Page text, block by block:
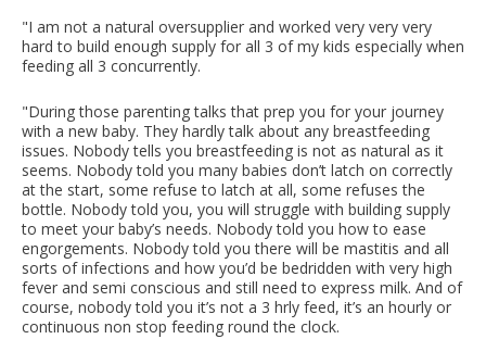
"I am not a natural oversupplier and worked very very very
hard to build enough supply for all 3 of my kids especially when
feeding all 3 concurrently.
"During those parenting talks that prep you for your journey
with a new baby. They hardly talk about any breastfeeding
issues. Nobody tells you breastfeeding is not as natural as it
seems. Nobody told you many babies don’t latch on correctly
at the start, some refuse to latch at all, some refuses the
bottle. Nobody told you, you will struggle with building supply
to meet your baby’s needs. Nobody told you how to ease
engorgements. Nobody told you there will be mastitis and all
sorts of infections and how you’d be bedridden with very high
fever and semi conscious and still need to express milk. And of
course, nobody told you it’s not a 3 hrly feed, it’s an hourly or
continuous non stop feeding round the clock.